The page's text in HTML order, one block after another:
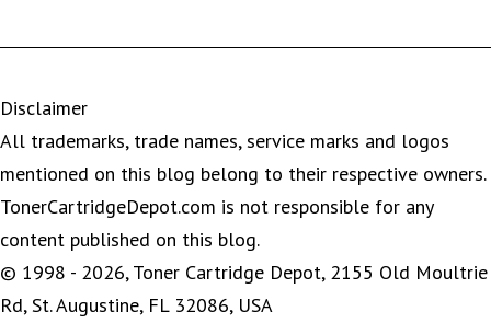
Disclaimer
All trademarks, trade names, service marks and logos
mentioned on this blog belong to their respective owners.
TonerCartridgeDepot.com is not responsible for any
content published on this blog.
© 1998 - 2026, Toner Cartridge Depot, 2155 Old Moultrie
Rd, St. Augustine, FL 32086, USA